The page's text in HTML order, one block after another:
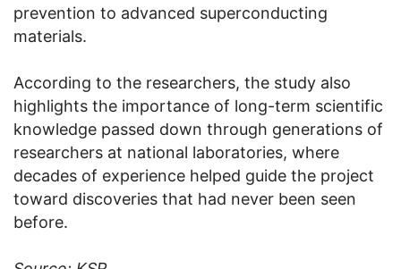
prevention to advanced superconducting
materials.
According to the researchers, the study also
highlights the importance of long-term scientific
knowledge passed down through generations of
researchers at national laboratories, where
decades of experience helped guide the project
toward discoveries that had never been seen
before.